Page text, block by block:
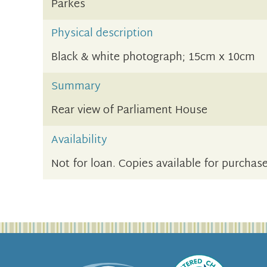
Parkes
Physical description
Black & white photograph; 15cm x 10cm
Summary
Rear view of Parliament House
Availability
Not for loan. Copies available for